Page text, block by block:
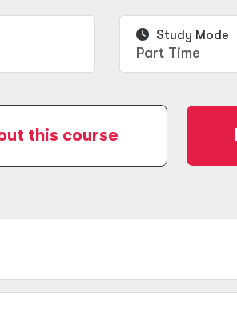
Study Mode
Part Time
this course